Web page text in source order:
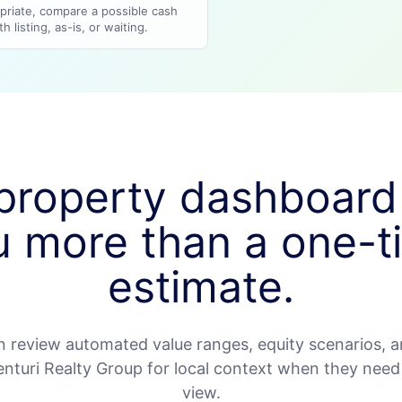
compare a possible cash
listing, as-is, or waiting.
more than a one-
estimate.
review automated value ranges, equity scenarios,
Realty Group for local context when they
view.